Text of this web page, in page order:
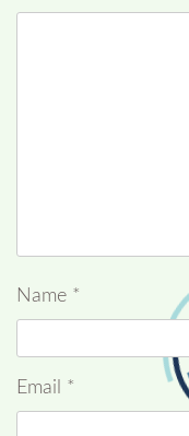
Name *
Email *